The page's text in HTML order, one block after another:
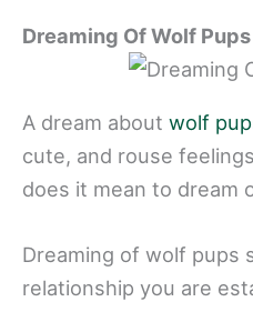
Dreaming Of Wolf Pups
A dream about wolf
cute, and rouse
does it mean to dream
Dreaming of wolf pups
relationship you are